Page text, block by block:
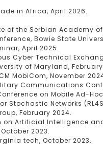
in Africa, April 2026.
the Serbian Academy of
Bowie State
April 2025.
Cyber Technical
of Maryland,
MobiCom, November
Communications
on Mobile Ad-
Stochastic Networks
February 2024.
Artificial Intelligence
2023.
tech, October 2023.